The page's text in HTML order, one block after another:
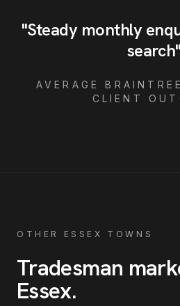
"Steady monthly
search"
AVERAGEBRAINTREE
CLIENT
OTHER ESSEX TOWNS
Tradesman
Essex.